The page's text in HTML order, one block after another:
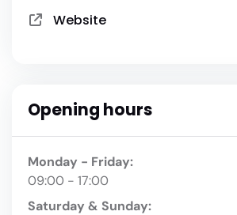
Website
Opening hours
Monday - Friday:
09:00 - 17:00
Saturday & Sunday: